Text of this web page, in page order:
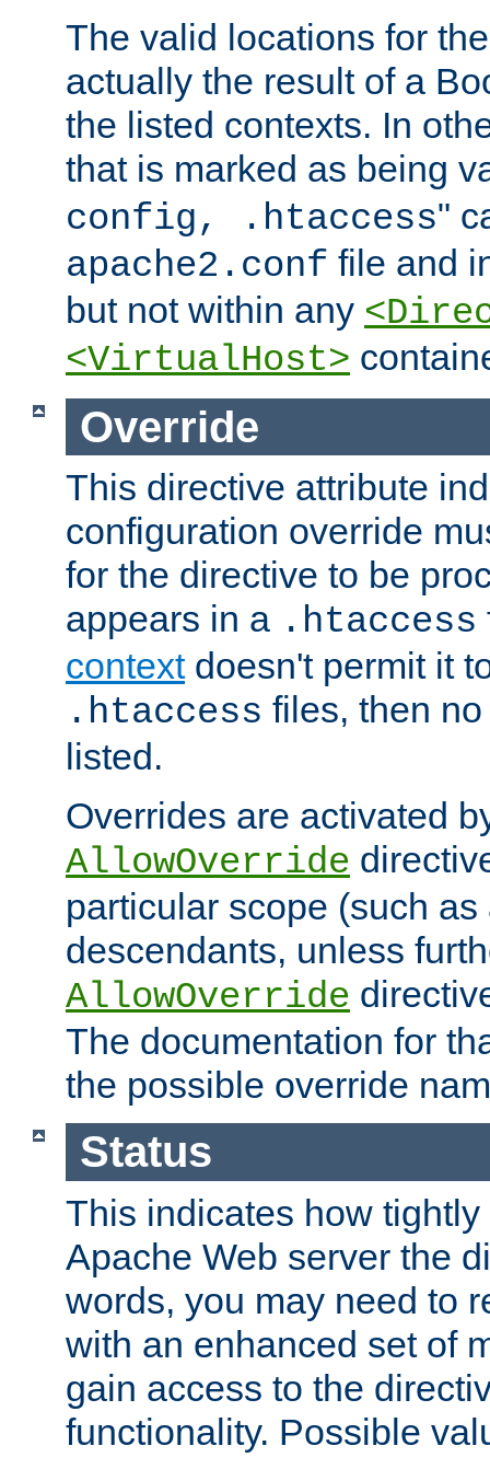
The valid locations for
actually the result of a
the listed contexts. In
that is marked as being
config, .htaccess"
apache2.conf file and
but not within any
<VirtualHost>
Override
This directive attribute
configuration override
for the directive to be
appears in a .htaccess
contextdoesn't permit it
.htaccess files, then
listed.
Overrides are activated
AllowOverride
particular scope (such
descendants, unless
AllowOverride
The documentation for
the possible override
Status
This indicates how
Apache Web server the
words, you may need to
with an enhanced set of
gain access to the
functionality. Possible